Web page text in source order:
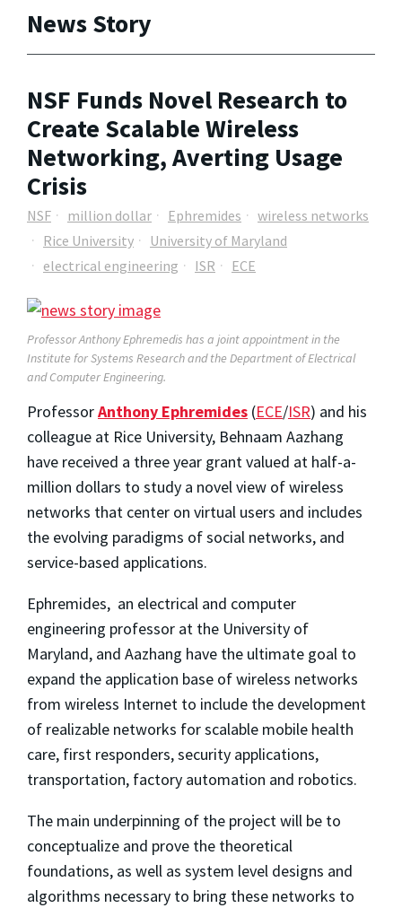
News Story
NSF Funds Novel Research to
Create Scalable Wireless
Networking, Averting Usage
Crisis
NSF million dollar Ephremides
wireless networks
Rice University
University of Maryland
electrical engineering
ISR ECE
Professor Anthony Ephremedis has a joint appointment in the
Institute for Systems Research and the Department of Electrical
and Computer Engineering.
ProfessorAnthony Ephremides (ECE/ISR) and his
colleague at Rice University, Behnaam Aazhang
have received a three year grant valued at half-a-
million dollars to study a novel view of wireless
networks that center on virtual users and includes
the evolving paradigms of social networks, and
service-based applications.
Ephremides, an electrical and computer
engineering professor at the University of
Maryland, and Aazhang have the ultimate goal to
expand the application base of wireless networks
from wireless Internet to include the development
of realizable networks for scalable mobile health
care, first responders, security applications,
transportation, factory automation and robotics.
The main underpinning of the project will be to
conceptualize and prove the theoretical
foundations, as well as system level designs and
algorithms necessary to bring these networks to